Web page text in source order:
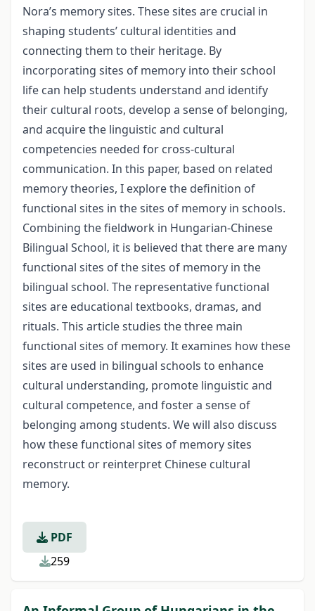
Nora’s memory sites. These sites are crucial in
shaping students’ cultural identities and
connecting them to their heritage. By
incorporating sites of memory into their school
life can help students understand and identify
their cultural roots, develop a sense of belonging,
and acquire the linguistic and cultural
competencies needed for cross-cultural
communication. In this paper, based on related
memory theories, I explore the definition of
functional sites in the sites of memory in schools.
Combining the fieldwork in Hungarian-Chinese
Bilingual School, it is believed that there are many
functional sites of the sites of memory in the
bilingual school. The representative functional
sites are educational textbooks, dramas, and
rituals. This article studies the three main
functional sites of memory. It examines how these
sites are used in bilingual schools to enhance
cultural understanding, promote linguistic and
cultural competence, and foster a sense of
belonging among students. We will also discuss
how these functional sites of memory sites
reconstruct or reinterpret Chinese cultural
memory.
PDF
259